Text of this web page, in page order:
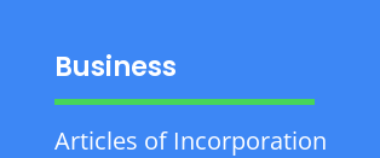
Business
Articles of Incorporation